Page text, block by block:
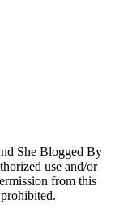
She Blogged By
use and/or
from this